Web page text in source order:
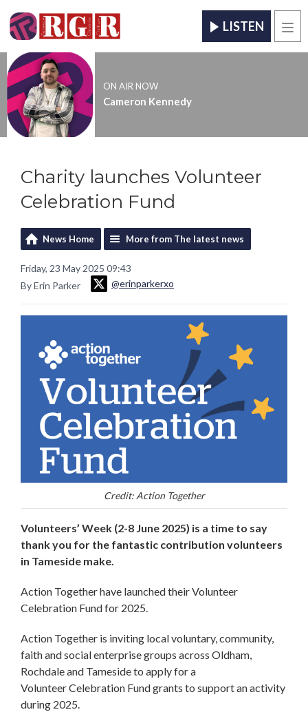
LISTEN
ON AIR NOW
Cameron Kennedy
Charity launches Volunteer
Celebration Fund
News Home More from The latest news
Friday, 23 May 2025 09:43
By Erin Parker
@erinparkerxo
Credit: Action Together
Volunteers’ Week (2-8 June 2025) is a time to say
thank you for the fantastic contribution volunteers
in Tameside make.
Action Together have launched their Volunteer
Celebration Fund for 2025.
Action Together is inviting local voluntary, community,
faith and social enterprise groups across Oldham,
Rochdale and Tameside to apply for a
Volunteer Celebration Fund grants to support an activity
during 2025.